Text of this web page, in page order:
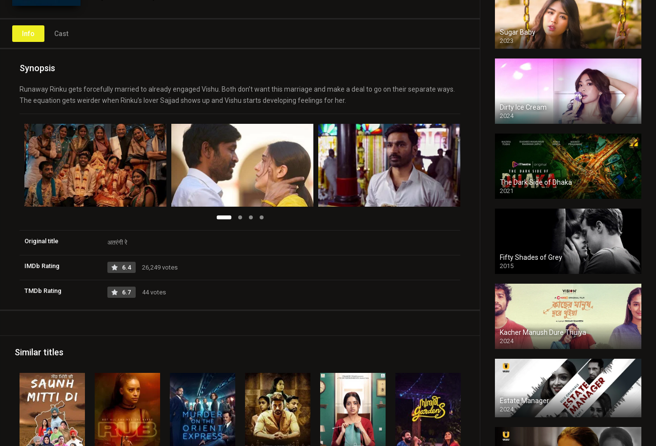
Info Cast
Synopsis
Runaway Rinku gets forcefully married to already engaged Vishu. Both don’t want this marriage and make a deal to go on their separate ways.
The equation gets weirder when Rinku’s lover Sajjad shows up and Vishu starts developing feelings for her.
Original title अतरंगी रे
IMDb Rating 6.4 26,249 votes
TMDb Rating 6.7 44 votes
Similar titles
Sugar Baby
2023
Dirty Ice Cream
2024
Full HDSD
The Dark Side of Dhaka
2021
Full HD
Fifty Shades of Grey
2015
HD
Kacher Manush Dure Thuiya
2024
Full HDSD
Estate Manager
2024